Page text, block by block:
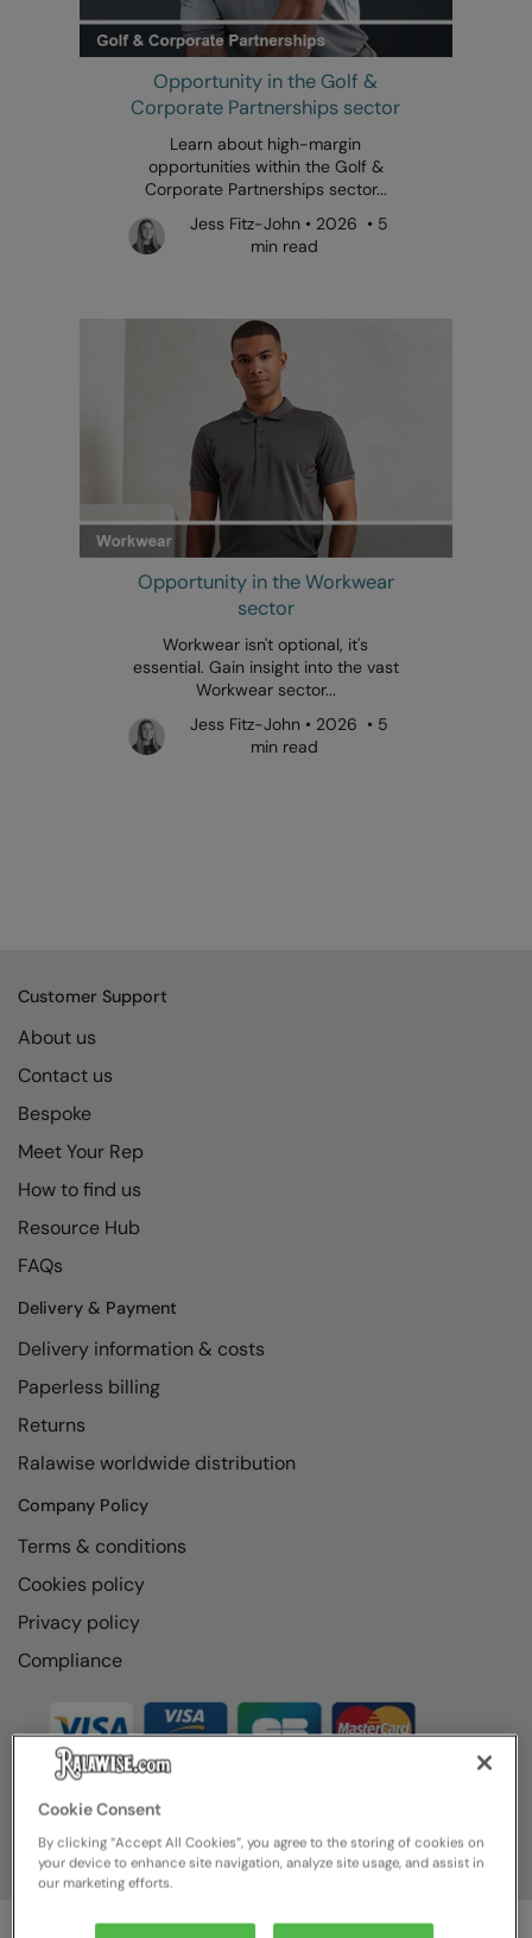
Opportunity in the Golf &
Corporate Partnerships sector
Learn about high-margin
opportunities within the Golf &
Corporate Partnerships sector...
Jess Fitz-John • 2026 • 5
min read
Opportunity in the Workwear
sector
Workwear isn't optional, it's
essential. Gain insight into the vast
Workwear sector...
Jess Fitz-John • 2026 • 5
min read
Customer Support
About us
Contact us
Bespoke
Meet Your Rep
How to find us
Resource Hub
FAQs
Delivery & Payment
Delivery information & costs
Paperless billing
Returns
Ralawise worldwide distribution
Company Policy
Terms & conditions
Cookies policy
Privacy policy
Compliance
Cookie Consent
By clicking “Accept All Cookies”, you agree to the storing of cookies on
your device to enhance site navigation, analyze site usage, and assist in
our marketing efforts.